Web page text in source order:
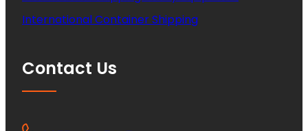
International Container Shipping
Contact Us